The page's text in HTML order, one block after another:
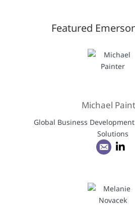
Featured
Michael
Global Business
Solutions